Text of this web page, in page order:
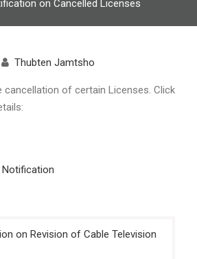
on Cancelled Licenses
Thubten Jamtsho
cancellation of certain Licenses. Click
Notification
on Revision of Cable Television